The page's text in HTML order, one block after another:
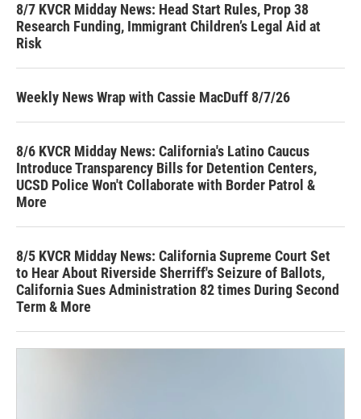
8/7 KVCR Midday News: Head Start Rules, Prop 38
Research Funding, Immigrant Children’s Legal Aid at
Risk
Weekly News Wrap with Cassie MacDuff 8/7/26
8/6 KVCR Midday News: California's Latino Caucus
Introduce Transparency Bills for Detention Centers,
UCSD Police Won't Collaborate with Border Patrol &
More
8/5 KVCR Midday News: California Supreme Court Set
to Hear About Riverside Sherriff's Seizure of Ballots,
California Sues Administration 82 times During Second
Term & More